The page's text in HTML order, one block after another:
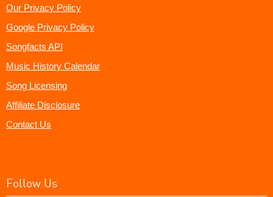
Our Privacy Policy
Google Privacy Policy
Songfacts API
Music History Calendar
Song Licensing
Affiliate Disclosure
Contact Us
Follow Us